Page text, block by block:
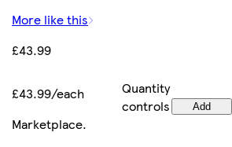
More like this
£43.99
£43.99/each
Quantity
controls
Add
Marketplace.